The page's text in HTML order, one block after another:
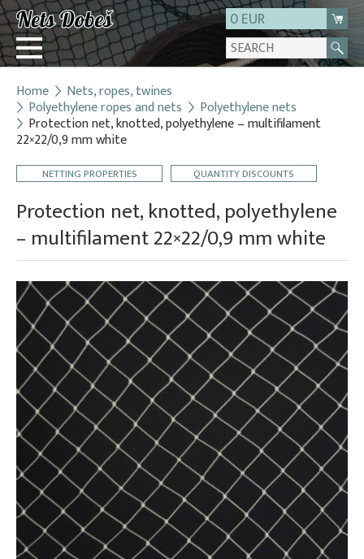
0 EUR
Login
Registration
Contact
Home Nets, ropes, twines
Polyethylene ropes and nets Polyethylene nets
Protection net, knotted, polyethylene – multifilament
22×22/0,9 mm white
NETTING PROPERTIES QUANTITY DISCOUNTS
Protection net, knotted, polyethylene
– multifilament 22×22/0,9 mm white